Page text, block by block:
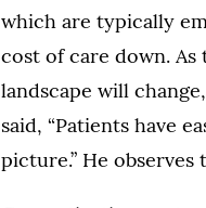
which are typically
cost of care down.
landscape will
said, “Patients have
picture.” He